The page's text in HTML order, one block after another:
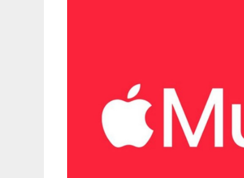
Streaming
Frauds